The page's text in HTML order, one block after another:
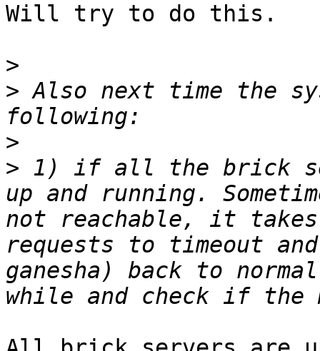
Will try to do this.
>
> Also next time the
>
> 1) if all the brick
up and running.
not reachable, it
requests to timeout
ganesha) back to